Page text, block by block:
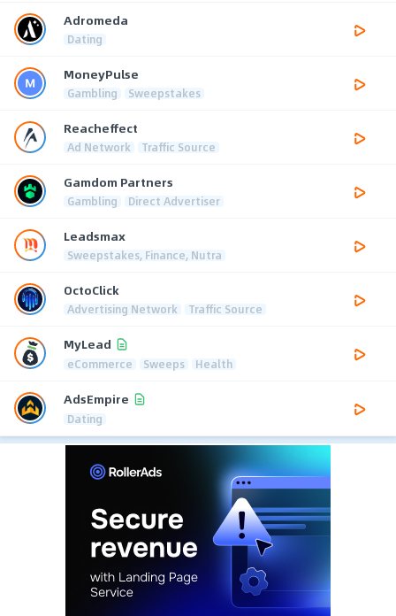
Adromeda
Dating
MoneyPulse
Gambling Sweepstakes
Reacheffect
Ad Network Traffic Source
Gamdom Partners
Gambling Direct Advertiser
Leadsmax
Sweepstakes, Finance, Nutra
OctoClick
Advertising Network Traffic Source
MyLead
eCommerce Sweeps Health
AdsEmpire
Dating